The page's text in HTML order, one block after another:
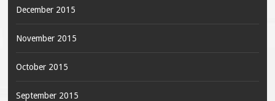
December 2015
November 2015
October 2015
September 2015